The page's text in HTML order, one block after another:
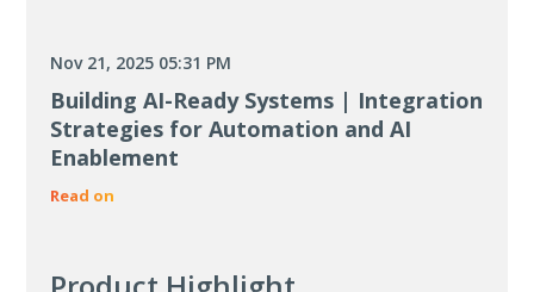
Nov 21, 2025 05:31 PM
Building AI-Ready Systems | Integration
Strategies for Automation and AI
Enablement
Read on